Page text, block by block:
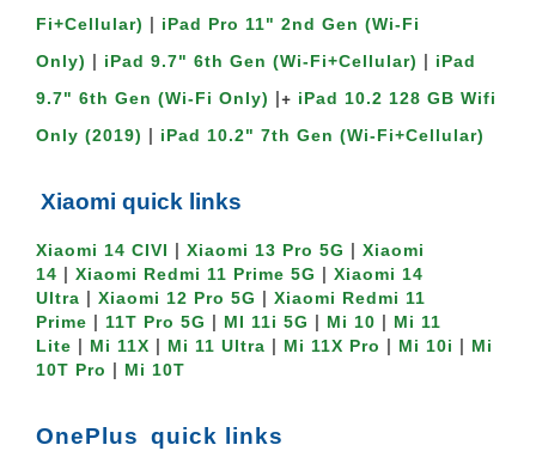
Fi+Cellular) | iPad Pro 11" 2nd Gen (Wi-Fi
Only) | iPad 9.7" 6th Gen (Wi-Fi+Cellular) | iPad
9.7" 6th Gen (Wi-Fi Only) |+ iPad 10.2 128 GB Wifi
Only (2019) | iPad 10.2" 7th Gen (Wi-Fi+Cellular)
Xiaomi quick links
Xiaomi 14 CIVI | Xiaomi 13 Pro 5G | Xiaomi
14 | Xiaomi Redmi 11 Prime 5G | Xiaomi 14
Ultra | Xiaomi 12 Pro 5G | Xiaomi Redmi 11
Prime | 11T Pro 5G | MI 11i 5G | Mi 10 | Mi 11
Lite | Mi 11X | Mi 11 Ultra | Mi 11X Pro | Mi 10i | Mi
10T Pro | Mi 10T
OnePlus quick links